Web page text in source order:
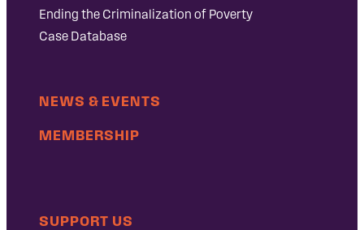
Ending the Criminalization of Poverty
Case Database
NEWS & EVENTS
MEMBERSHIP
SUPPORT US